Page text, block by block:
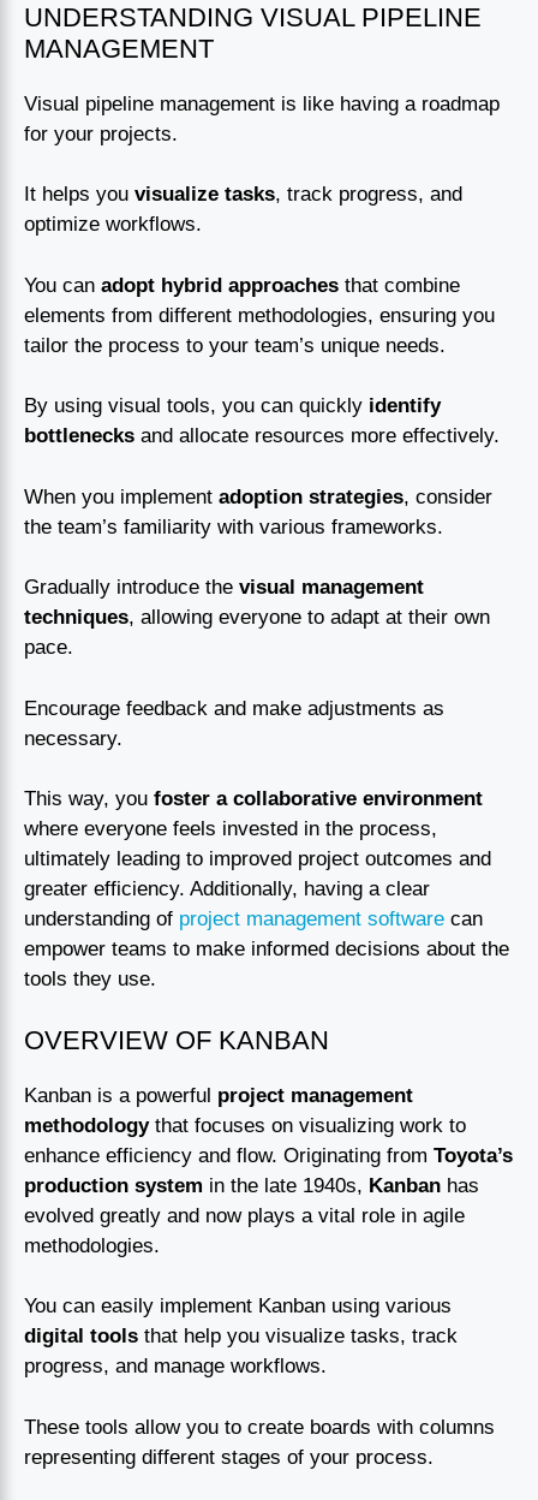
UNDERSTANDING VISUAL PIPELINE
MANAGEMENT
Visual pipeline management is like having a roadmap
for your projects.
It helps you visualize tasks, track progress, and
optimize workflows.
You can adopt hybrid approaches that combine
elements from different methodologies, ensuring you
tailor the process to your team’s unique needs.
By using visual tools, you can quickly identify
bottlenecks and allocate resources more effectively.
When you implement adoption strategies, consider
the team’s familiarity with various frameworks.
Gradually introduce the visual management
techniques, allowing everyone to adapt at their own
pace.
Encourage feedback and make adjustments as
necessary.
This way, you foster a collaborative environment
where everyone feels invested in the process,
ultimately leading to improved project outcomes and
greater efficiency. Additionally, having a clear
understanding of project management software can
empower teams to make informed decisions about the
tools they use.
OVERVIEW OF KANBAN
Kanban is a powerful project management
methodologythat focuses on visualizing work to
enhance efficiency and flow. Originating from Toyota’s
production system in the late 1940s, Kanban has
evolved greatly and now plays a vital role in agile
methodologies.
You can easily implement Kanban using various
digital tools that help you visualize tasks, track
progress, and manage workflows.
These tools allow you to create boards with columns
representing different stages of your process.